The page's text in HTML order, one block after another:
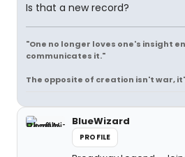
Is that a new record?
"One no longer loves one's insight
communicates it."
The opposite of creation isn't war,
BlueWizard
PROFILE